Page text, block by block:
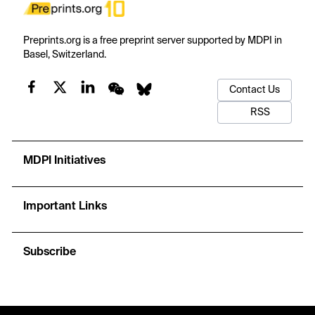
Preprints.org is a free preprint server supported by MDPI in
Basel, Switzerland.
Contact Us
RSS
MDPI Initiatives
Important Links
Subscribe